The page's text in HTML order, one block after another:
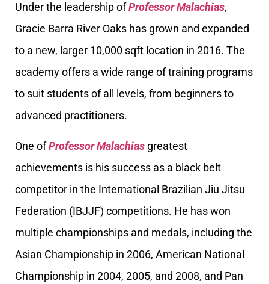
Under the leadership ofProfessor Malachias,
Gracie Barra River Oaks has grown and expanded
to a new, larger 10,000 sqft location in 2016. The
academy offers a wide range of training programs
to suit students of all levels, from beginners to
advanced practitioners.
One ofProfessor Malachias greatest
achievements is his success as a black belt
competitor in the International Brazilian Jiu Jitsu
Federation (IBJJF) competitions. He has won
multiple championships and medals, including the
Asian Championship in 2006, American National
Championship in 2004, 2005, and 2008, and Pan